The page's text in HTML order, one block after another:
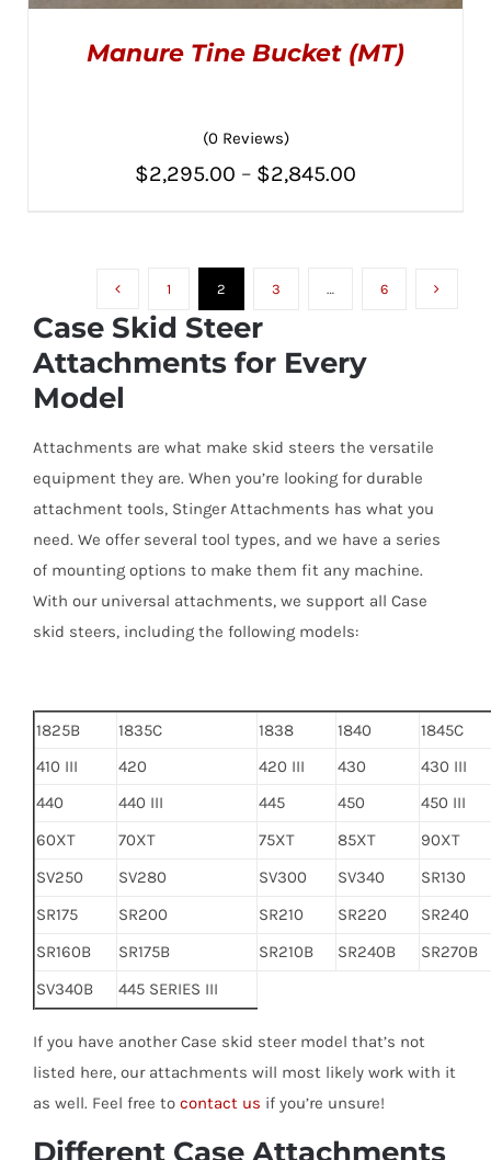
BE
CHOSEN
PAGE
Manure Tine Bucket (MT)
(0 Reviews)
$2,295.00 – $2,845.00
through
1 2 3 … 6
Case Skid Steer
Attachments for Every
Model
Attachments are what make skid steers the versatile
equipment they are. When you’re looking for durable
attachment tools, Stinger Attachments has what you
need. We offer several tool types, and we have a series
of mounting options to make them fit any machine.
With our universal attachments, we support all Case
skid steers, including the following models:
1825B 1835C 1838 1840
1845C
410 III
420 420 III 430
430 III
440
440 III 445 450
450 III
60XT
70XT 75XT 85XT
90XT
SV250
SV280 SV300 SV340
SR130
SR175
SR200 SR210 SR220
SR240
SR160B
SR175B SR210B SR240B
SR270B
SV340B
445 SERIES III
If you have another Case skid steer model that’s not
listed here, our attachments will most likely work with it
as well. Feel free to contact us if you’re unsure!
Different Case Attachments